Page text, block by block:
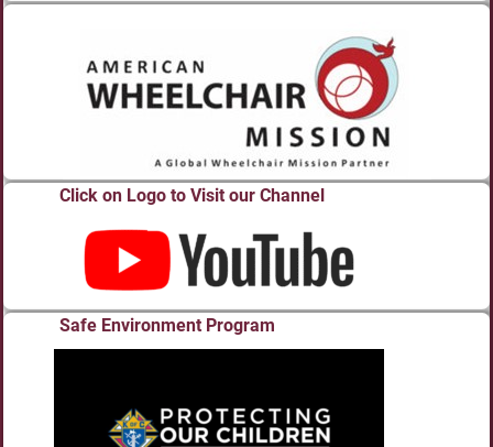
Click on Logo to Visit our Channel
Safe Environment Program